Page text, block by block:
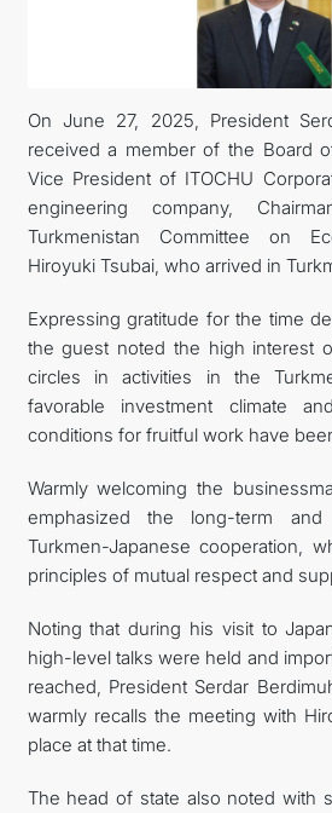
連絡先
FOLLOW US ON
INVEST TO TURKMENISTAN!
INFORMATION
On June 27, 2025, President
received a member of the Board
Vice President of ITOCHU
engineering company,
Turkmenistan Committee on
Hiroyuki Tsubai, who arrived in
Expressing gratitude for the time
the guest noted the high interest
circles in activities in the
favorable investment climate
conditions for fruitful work have
Warmly welcoming the
emphasized the long-term
Turkmen-Japanese cooperation,
principles of mutual respect and
Noting that during his visit to
high-level talks were held and
reached, President Serdar
warmly recalls the meeting with
place at that time.
The head of state also noted with